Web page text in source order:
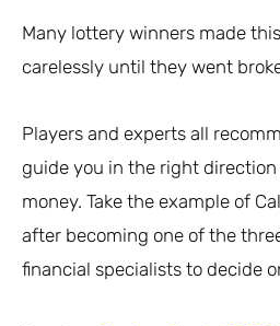
Many lottery winners made
carelessly until they went
Players and experts all
guide you in the right
money. Take the example of
after becoming one of the
financial specialists to decide